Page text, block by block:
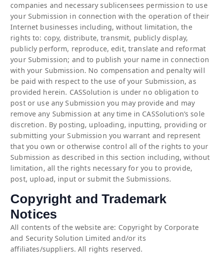
companies and necessary sublicensees permission to use
your Submission in connection with the operation of their
Internet businesses including, without limitation, the
rights to: copy, distribute, transmit, publicly display,
publicly perform, reproduce, edit, translate and reformat
your Submission; and to publish your name in connection
with your Submission. No compensation and penalty will
be paid with respect to the use of your Submission, as
provided herein. CASSolution is under no obligation to
post or use any Submission you may provide and may
remove any Submission at any time in CASSolution’s sole
discretion. By posting, uploading, inputting, providing or
submitting your Submission you warrant and represent
that you own or otherwise control all of the rights to your
Submission as described in this section including, without
limitation, all the rights necessary for you to provide,
post, upload, input or submit the Submissions.
Copyright and Trademark
Notices
All contents of the website are: Copyright by Corporate
and Security Solution Limited and/or its
affiliates/suppliers. All rights reserved.